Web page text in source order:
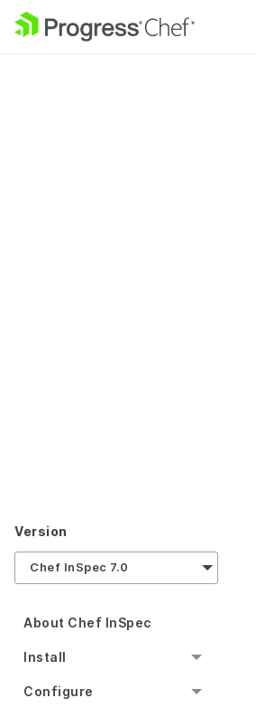
Version
Chef InSpec 7.0
About Chef InSpec
Install
Configure